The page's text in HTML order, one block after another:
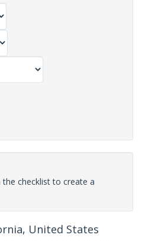
the checklist to create a
United States